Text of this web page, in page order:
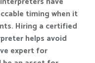
timing when it
Hiring a certified
helps avoid
expert for